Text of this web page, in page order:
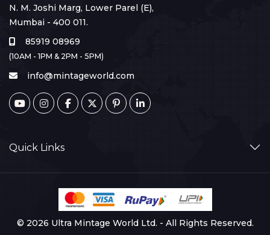
N. M. Joshi Marg, Lower Parel (E),
Mumbai - 400 011.
85919 08969
(10AM - 1PM & 2PM - 5PM)
info@mintageworld.com
Quick Links
© 2026 Ultra Mintage World Ltd. - All Rights Reserved.